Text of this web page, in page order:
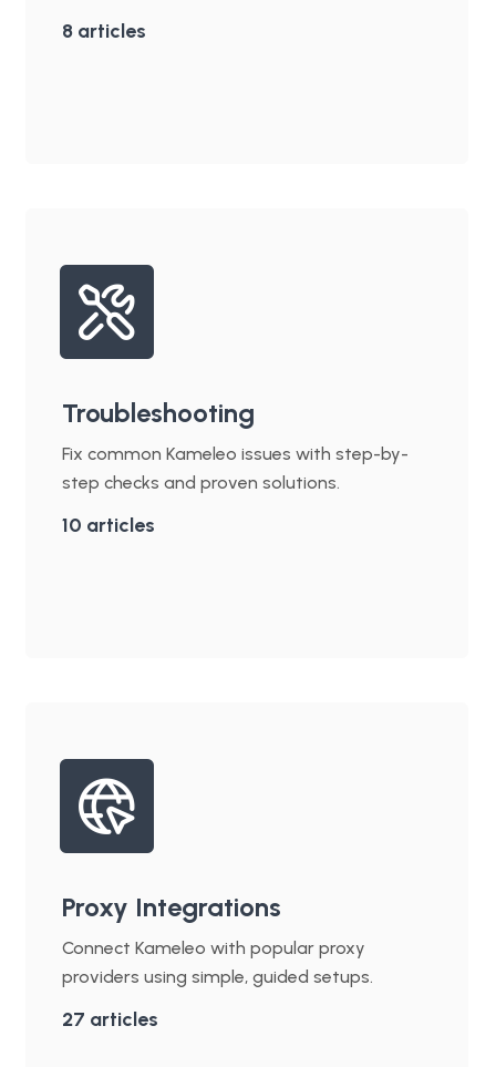
8 articles
Troubleshooting
Fix common Kameleo issues with step-by-
step checks and proven solutions.
10 articles
Proxy Integrations
Connect Kameleo with popular proxy
providers using simple, guided setups.
27 articles